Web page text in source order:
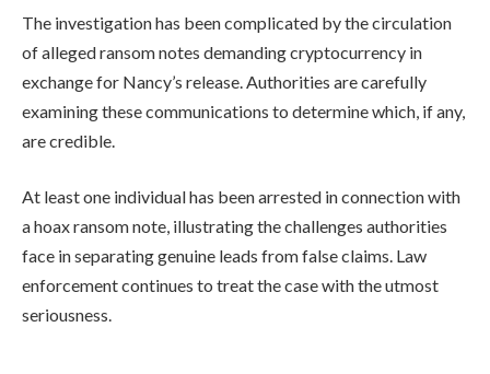
The investigation has been complicated by the circulation
of alleged ransom notes demanding cryptocurrency in
exchange for Nancy’s release. Authorities are carefully
examining these communications to determine which, if any,
are credible.
At least one individual has been arrested in connection with
a hoax ransom note, illustrating the challenges authorities
face in separating genuine leads from false claims. Law
enforcement continues to treat the case with the utmost
seriousness.